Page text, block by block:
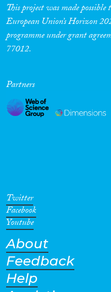
This project was made
European Union’s Horizon
programme under grant
77012.
Partners
Twitter
Facebook
Youtube
About
Feedback
Help